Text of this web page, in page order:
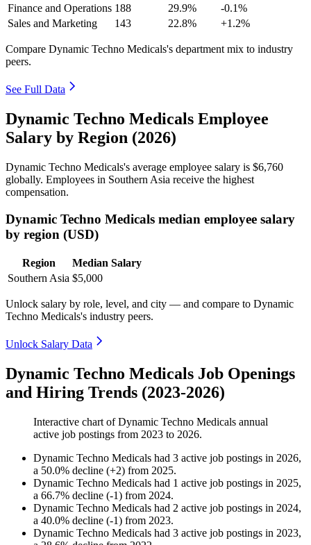
Finance and Operations 188 29.9%
-0.1%
Sales and Marketing
143 22.8% +1.2%
Compare Dynamic Techno Medicals's department mix to industry
peers.
See Full Data
Dynamic Techno Medicals Employee
Salary by Region (2026)
Dynamic Techno Medicals's average employee salary is $6,760
globally. Employees in Southern Asia receive the highest
compensation.
Dynamic Techno Medicals median employee salary
by region (USD)
Region
Median Salary
Southern Asia $5,000
Unlock salary by role, level, and city — and compare to Dynamic
Techno Medicals's industry peers.
Unlock Salary Data
Dynamic Techno Medicals Job Openings
and Hiring Trends (2023-2026)
Interactive chart ofDynamic Techno Medicals annual
active job postings from 2023 to 2026.
Dynamic Techno Medicals had 3 active job postings in 2026,
a 50.0% decline (+2) from 2025.
Dynamic Techno Medicals had 1 active job postings in 2025,
a 66.7% decline (-1) from 2024.
Dynamic Techno Medicals had 2 active job postings in 2024,
a 40.0% decline (-1) from 2023.
Dynamic Techno Medicals had 3 active job postings in 2023,